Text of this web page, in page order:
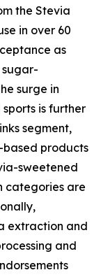
the Stevia
in over 60
as
sugar-
surge in
is further
segment,
products
sweetened
categories are
extraction and
and